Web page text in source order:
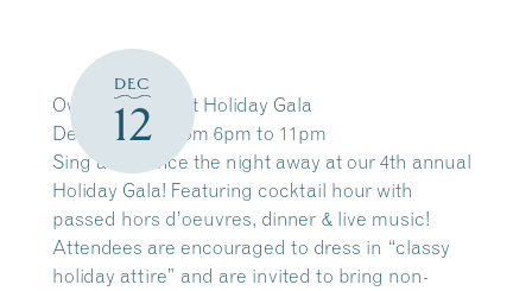
DEC
12
Owl’
Nest Resort Holiday Gala
Dec 12, 2025 from 6pm to 11pm
Sing and dance the night away at our 4th annual
Holiday Gala! Featuring cocktail hour with
passed hors d’oeuvres, dinner & live music!
Attendees are encouraged to dress in “classy
holiday attire” and are invited to bring non-